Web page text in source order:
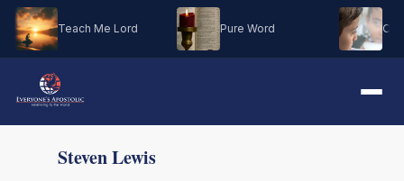
Teach Me Lord Pure Word Oh
Steven Lewis